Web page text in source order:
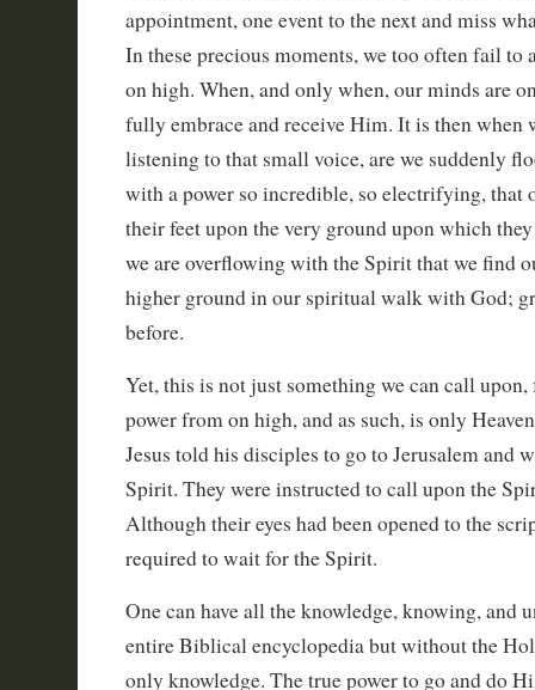
appointment, one event to the next and miss
In these precious moments, we too often fail to
on high. When, and only when, our minds are
fully embrace and receive Him. It is then when
listening to that small voice, are we suddenly
with a power so incredible, so electrifying, that
their feet upon the very ground upon which
we are overflowing with the Spirit that we find
higher ground in our spiritual walk with God;
before.
Yet, this is not just something we can call
power from on high, and as such, is only
Jesus told his disciples to go to Jerusalem and
Spirit. They were instructed to call upon the
Although their eyes had been opened to the
required to wait for the Spirit.
One can have all the knowledge, knowing, and
entire Biblical encyclopedia but without the
only knowledge. The true power to go and do